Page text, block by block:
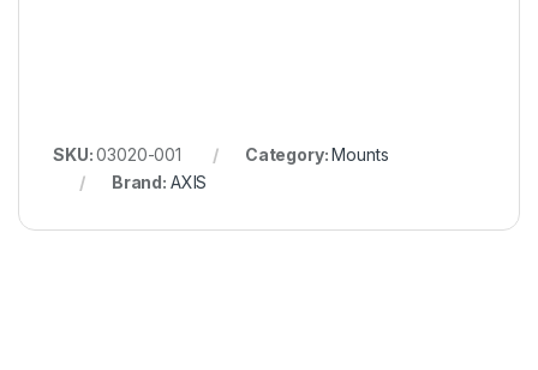
SKU:03020-001 Category:Mounts
Brand: AXIS